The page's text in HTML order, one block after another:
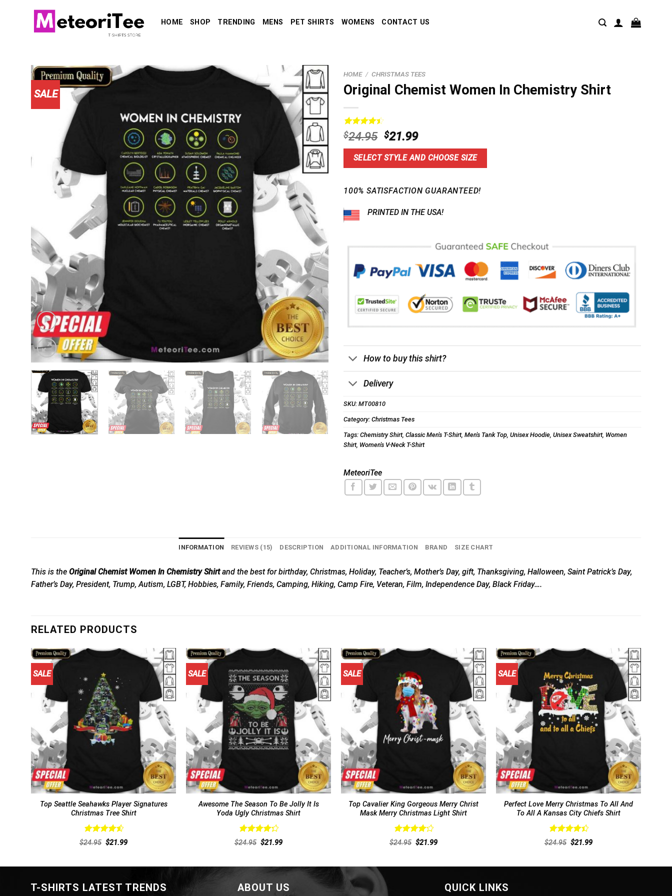
HOME SHOP TRENDING MENS PET SHIRTS WOMENS CONTACT US
SALE
HOME / CHRISTMAS TEES
Original Chemist Women In Chemistry Shirt
Rated4.5
out of 5
based on
15
customer
$24.95 Original
price
was:
$24.95.
$21.99Current
price
is:
$21.99.
SELECT STYLE AND CHOOSE SIZE
100% SATISFACTION GUARANTEED!
PRINTED IN THE USA!
How to buy this shirt?
Delivery
SKU: MT00810
Category: Christmas Tees
Tags: Chemistry Shirt, Classic Men's T-Shirt, Men's Tank Top Unisex Hoodie Unisex Sweatshirt, Women
Shirt, Women's V-Neck T-Shirt
MeteoriTee
INFORMATION REVIEWS (15) DESCRIPTION ADDITIONAL INFORMATION BRAND SIZE CHART
This is the Original Chemist Women In Chemistry Shirtand the best for birthday, Christmas, Holiday, Teacher’s, Mother’s Day, gift, Thanksgiving, Halloween, Saint Patrick’s Day,
Father’s Day, President, Trump, Autism, LGBT, Hobbies, Family, Friends, Camping, Hiking, Camp Fire, Veteran, Film, Independence Day, Black Friday….
RELATED PRODUCTS
SALE
Top Seattle Seahawks Player Signatures
Christmas Tree Shirt
Rated 4.57
out of 5
$24.95 Original
$21.99Current
SALE
Awesome The Season To Be Jolly It Is
Yoda Ugly Christmas Shirt
Rated
out
$24.95 Original
$21.99Current
SALE
Top Cavalier King Gorgeous Merry Christ
Mask Merry Christmas Light Shirt
Rated
out
$24.95 Original
$21.99Current
SALE
Perfect Love Merry Christmas To All And
To All A Kansas City Chiefs Shirt
Rated 4.5
out of 5
$24.95 Original
$21.99Current
T-SHIRTS LATEST TRENDS ABOUT US QUICK LINKS